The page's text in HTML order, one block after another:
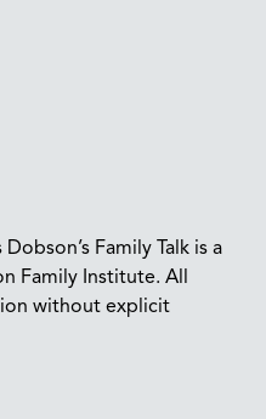
Family Talk is a
Family Institute. All
without explicit